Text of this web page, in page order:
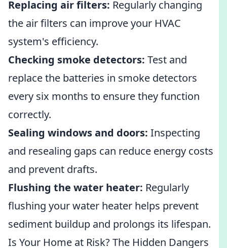
Replacing air filters: Regularly changing
the air filters can improve your HVAC
system's efficiency.
Checking smoke detectors: Test and
replace the batteries in smoke detectors
every six months to ensure they function
correctly.
Sealing windows and doors: Inspecting
and resealing gaps can reduce energy costs
and prevent drafts.
Flushing the water heater: Regularly
flushing your water heater helps prevent
sediment buildup and prolongs its lifespan.
Is Your Home at Risk? The Hidden Dangers